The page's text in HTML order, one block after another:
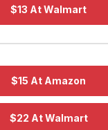
$13 At Walmart
$15 At Amazon
$22 At Walmart